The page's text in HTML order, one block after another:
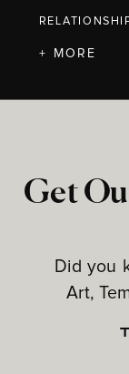
Get
Did you
Art,
+ MORE